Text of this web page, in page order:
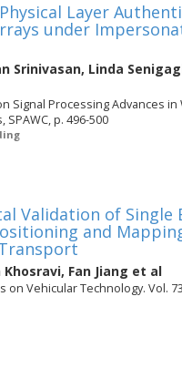
Layer
under
Srinivasan, Linda
Signal Processing Advances
SPAWC, p. 496-500
Validation of Single
and
Khosravi, Fan Jiang et al
on Vehicular Technology. Vol.